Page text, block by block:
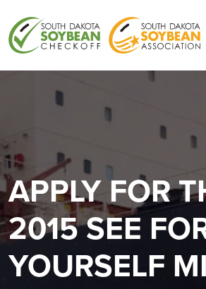
APPLY FOR
2015 SEE
YOURSELF